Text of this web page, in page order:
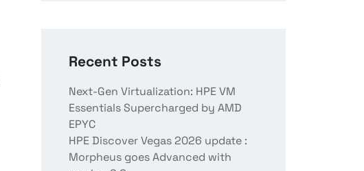
Recent Posts
Next-Gen Virtualization: HPE VM
Essentials Supercharged by AMD
EPYC
HPE Discover Vegas 2026 update :
Morpheus goes Advanced with